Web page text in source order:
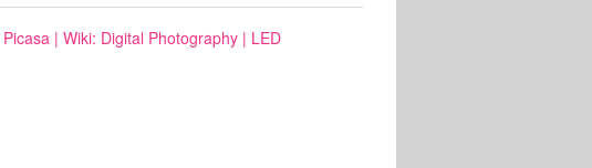
Picasa| Wiki: Digital Photography| LED